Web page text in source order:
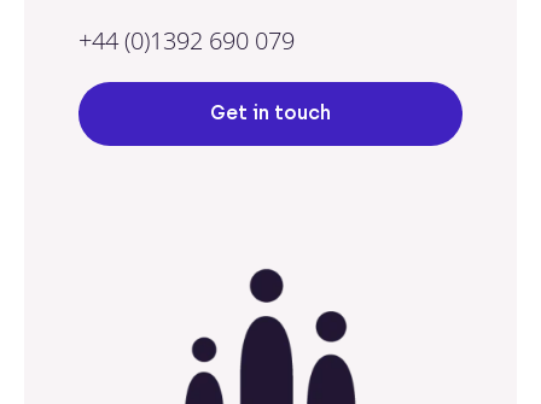
+44 (0)1392 690 079
Get in touch